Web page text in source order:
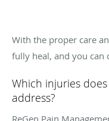
With the proper care
fully heal, and you can
Which injuries
address?
ReGen Pain